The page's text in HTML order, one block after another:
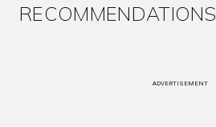
RECOMMENDATIONS
ADVERTISEMENT